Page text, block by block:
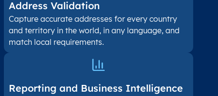
Address Validation
Capture accurate addresses for every country
and territory in the world, in any language, and
match local requirements.
Reporting and Business Intelligence